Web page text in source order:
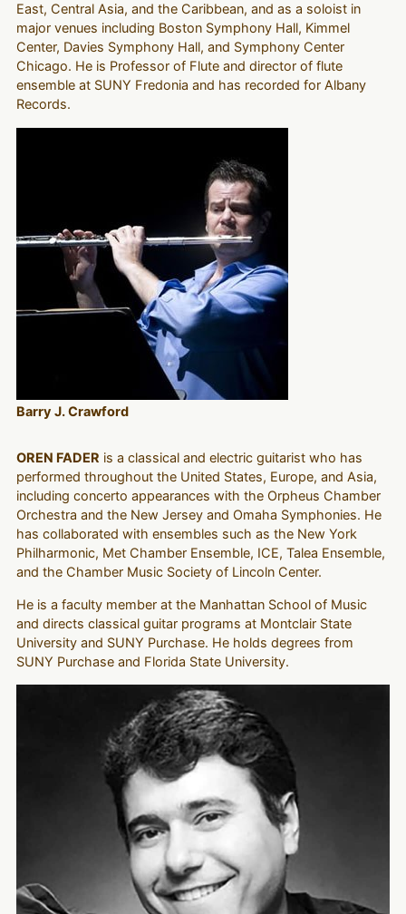
East, Central Asia, and the Caribbean, and as a soloist in
major venues including Boston Symphony Hall, Kimmel
Center, Davies Symphony Hall, and Symphony Center
Chicago. He is Professor of Flute and director of flute
ensemble at SUNY Fredonia and has recorded for Albany
Records.
Barry J. Crawford
OREN FADER is a classical and electric guitarist who has
performed throughout the United States, Europe, and Asia,
including concerto appearances with the Orpheus Chamber
Orchestra and the New Jersey and Omaha Symphonies. He
has collaborated with ensembles such as the New York
Philharmonic, Met Chamber Ensemble, ICE, Talea Ensemble,
and the Chamber Music Society of Lincoln Center.
He is a faculty member at the Manhattan School of Music
and directs classical guitar programs at Montclair State
University and SUNY Purchase. He holds degrees from
SUNY Purchase and Florida State University.